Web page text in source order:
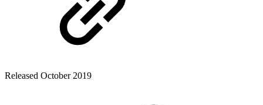
Released October 2019